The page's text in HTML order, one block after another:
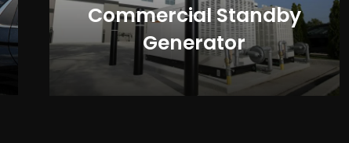
Commercial Standby
Generator